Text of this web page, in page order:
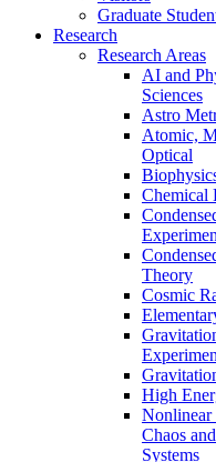
Graduate
Research
Research Areas
AI and
Sciences
Astro
Atomic,
Optical
Chemical
Theory
Cosmic
High
Nonlinear
Chaos
Systems